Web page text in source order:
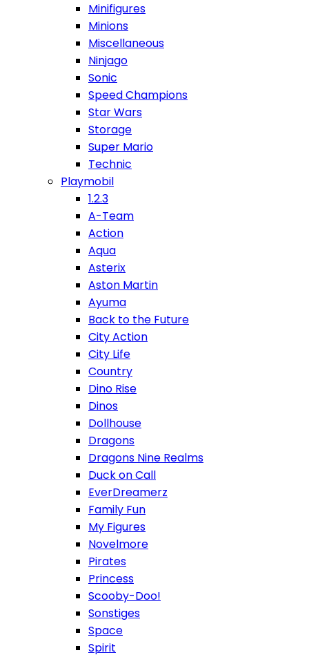
Minifigures
Minions
Miscellaneous
Ninjago
Sonic
Speed Champions
Star Wars
Storage
Super Mario
Technic
Playmobil
1.2.3
A-Team
Action
Aqua
Asterix
Aston Martin
Ayuma
Back to the Future
City Action
City Life
Country
Dino Rise
Dinos
Dollhouse
Dragons
Dragons Nine Realms
Duck on Call
EverDreamerz
Family Fun
My Figures
Novelmore
Pirates
Princess
Scooby-Doo!
Sonstiges
Space
Spirit